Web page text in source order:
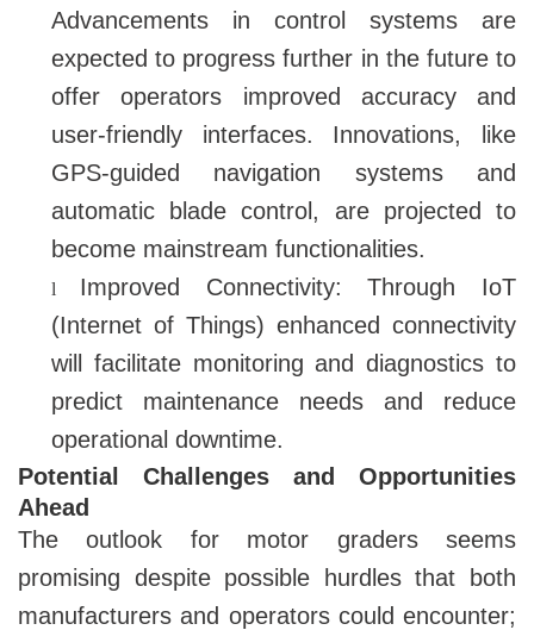
Advancements in control systems are
expected to progress further in the future to
offer operators improved accuracy and
user-friendly interfaces. Innovations, like
GPS-guided navigation systems and
automatic blade control, are projected to
become mainstream functionalities.
l Improved Connectivity: Through IoT
(Internet of Things) enhanced connectivity
will facilitate monitoring and diagnostics to
predict maintenance needs and reduce
operational downtime.
Potential Challenges and Opportunities
Ahead
The outlook for motor graders seems
promising despite possible hurdles that both
manufacturers and operators could encounter;